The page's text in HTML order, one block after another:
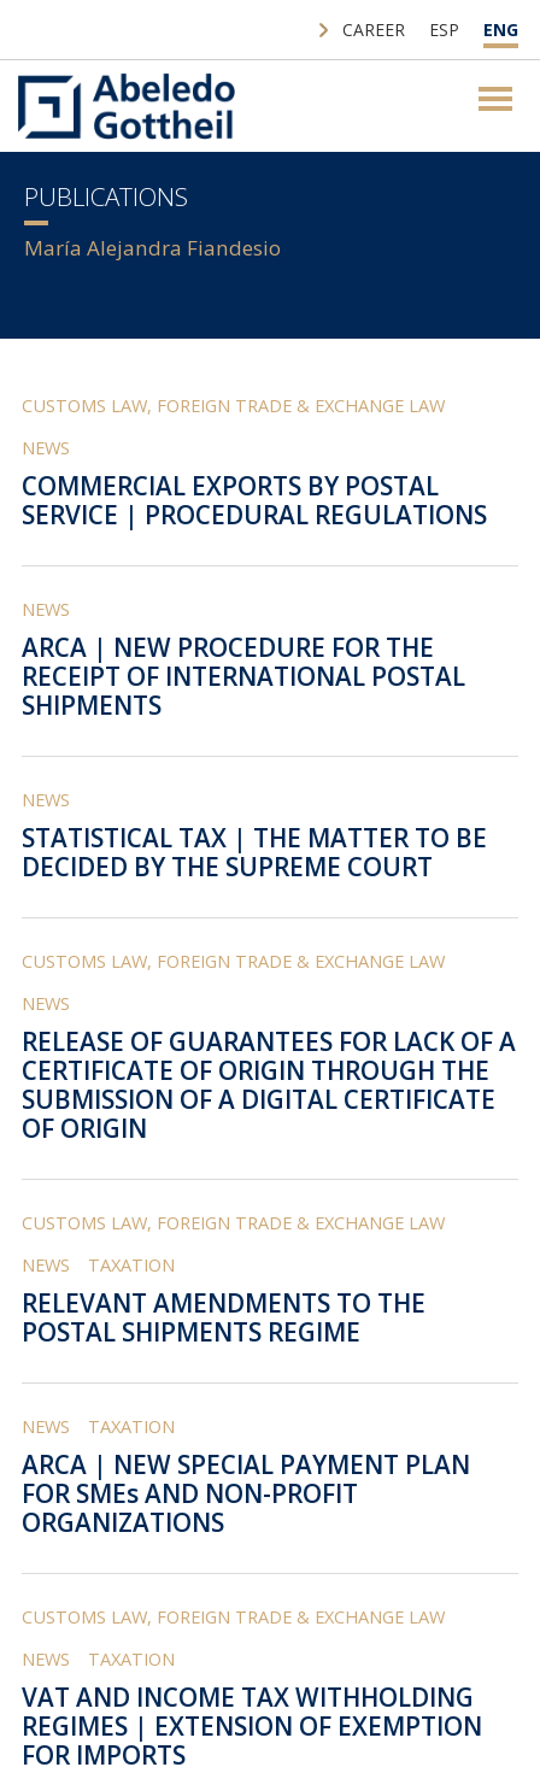
CAREER ESP ENG
PUBLICATIONS
María Alejandra Fiandesio
CUSTOMS LAW, FOREIGN TRADE & EXCHANGE LAW
NEWS
COMMERCIAL EXPORTS BY POSTAL
SERVICE | PROCEDURAL REGULATIONS
NEWS
ARCA | NEW PROCEDURE FOR THE
RECEIPT OF INTERNATIONAL POSTAL
SHIPMENTS
NEWS
STATISTICAL TAX | THE MATTER TO BE
DECIDED BY THE SUPREME COURT
CUSTOMS LAW, FOREIGN TRADE & EXCHANGE LAW
NEWS
RELEASE OF GUARANTEES FOR LACK OF A
CERTIFICATE OF ORIGIN THROUGH THE
SUBMISSION OF A DIGITAL CERTIFICATE
OF ORIGIN
CUSTOMS LAW, FOREIGN TRADE & EXCHANGE LAW
NEWS
TAXATION
RELEVANT AMENDMENTS TO THE
POSTAL SHIPMENTS REGIME
NEWS TAXATION
ARCA | NEW SPECIAL PAYMENT PLAN
FOR SMEs AND NON-PROFIT
ORGANIZATIONS
CUSTOMS LAW, FOREIGN TRADE & EXCHANGE LAW
NEWS
TAXATION
VAT AND INCOME TAX WITHHOLDING
REGIMES | EXTENSION OF EXEMPTION
FOR IMPORTS